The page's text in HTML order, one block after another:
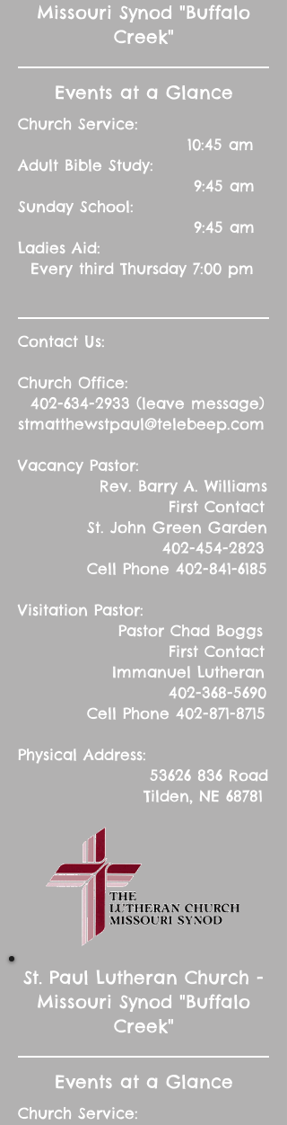
Missouri Synod "Buffalo
Creek"
Events at a Glance
Church Service:
10:45 am
Adult Bible Study:
9:45 am
Sunday School:
9:45 am
Ladies Aid:
Every third Thursday 7:00 pm
Contact Us:
Church Office:
402-634-2933 (leave message)
stmatthewstpaul@telebeep.com
Vacancy Pastor:
Rev. Barry A. Williams
First Contact
St. John Green Garden
402-454-2823
Cell Phone 402-841-6185
Visitation Pastor:
Pastor Chad Boggs
First Contact
Immanuel Lutheran
402-368-5690
Cell Phone 402-871-8715
Physical Address:
53626 836 Road
Tilden, NE 68781
St. Paul Lutheran Church -
Missouri Synod "Buffalo
Creek"
Events at a Glance
Church Service: